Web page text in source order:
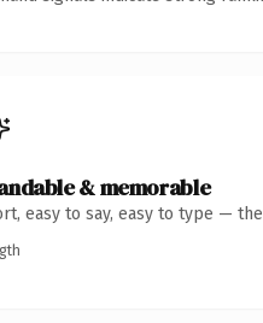
& memorable
easy to say, easy to type —